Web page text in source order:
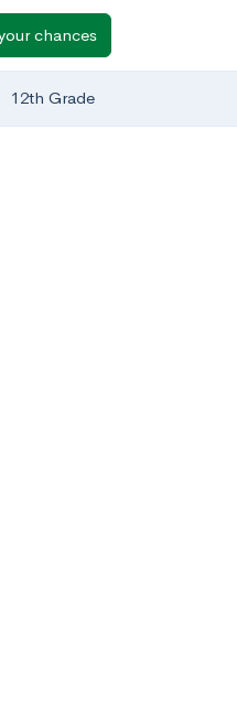
chances
12th Grade